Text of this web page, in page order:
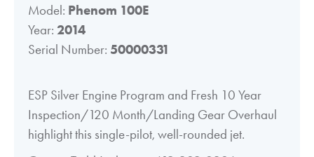
Model: Phenom 100E
Year: 2014
Serial Number: 50000331
ESP Silver Engine Program and Fresh 10 Year
Inspection/120 Month/Landing Gear Overhaul
highlight this single-pilot, well-rounded jet.